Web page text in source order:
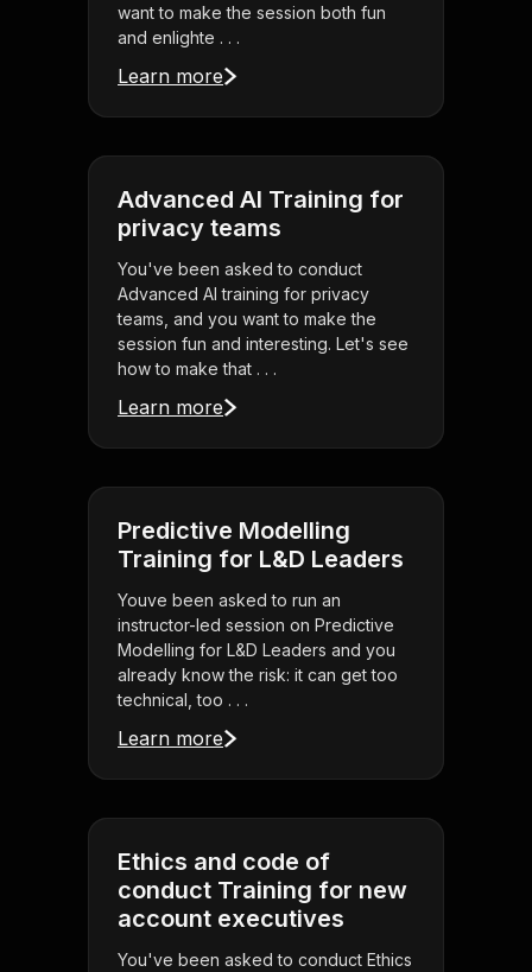
want to make the session both fun
and enlighte . . .
Learn more
Advanced AI Training for
privacy teams
You've been asked to conduct
Advanced AI training for privacy
teams, and you want to make the
session fun and interesting. Let's see
how to make that . . .
Learn more
Predictive Modelling
Training for L&D Leaders
Youve been asked to run an
instructor-led session on Predictive
Modelling for L&D Leaders and you
already know the risk: it can get too
technical, too . . .
Learn more
Ethics and code of
conduct Training for new
account executives
You've been asked to conduct Ethics